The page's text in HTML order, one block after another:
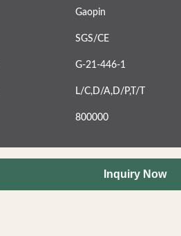
Gaopin
SGS/CE
G-21-446-1
L/C,D/A,D/P,T/T
800000
Inquiry Now